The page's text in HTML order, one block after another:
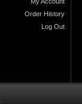
Order History
Log Out